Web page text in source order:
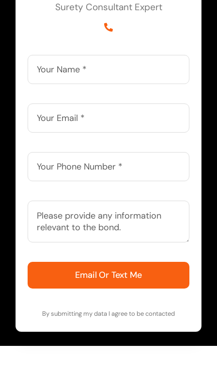
Surety Consultant Expert
Email Or Text Me
By submitting my data I agree to be contacted